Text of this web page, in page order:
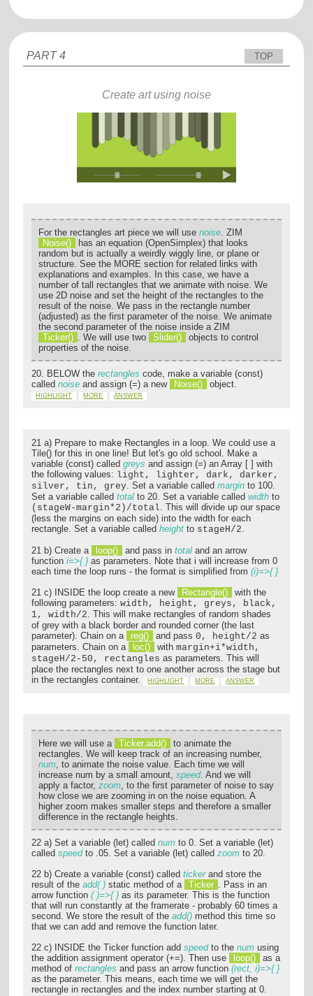
PART 4 TOP
Create art using noise
For the rectangles art piece we will usenoise. ZIM
Noise()
has an equation (OpenSimplex) that looks
random but is actually a weirdly wiggly line, or plane or
structure. See the MORE section for related links with
explanations and examples. In this case, we have a
number of tall rectangles that we animate with noise. We
use 2D noise and set the height of the rectangles to the
result of the noise. We pass in the rectangle number
(adjusted) as the first parameter of the noise. We animate
the second parameter of the noise inside a ZIM
Ticker() . We will use two Slider()
objects to control
properties of the noise.
20. BELOW therectangles code, make a variable (const)
callednoise and assign (=) a new Noise() object.
HIGHLIGHT MORE ANSWER
21 a) Prepare to make Rectangles in a loop. We could use a
Tile() for this in one line! But let's go old school. Make a
variable (const) calledgreys and assign (=) an Array [ ] with
the following values: light, lighter, dark, darker,
silver, tin, grey. Set a variable calledmargin to 100.
Set a variable calledtotal to 20. Set a variable calledwidth to
(stageW-margin*2)/total. This will divide up our space
(less the margins on each side) into the width for each
rectangle. Set a variable calledheight to stageH/2.
21 b) Create a loop() and pass intotal and an arrow
functioni=>{ } as parameters. Note that i will increase from 0
each time the loop runs - the format is simplified from(i)=>{ }
21 c) INSIDE the loop create a new
Rectangle()
with the
following parameters:width, height, greys, black,
1, width/2. This will make rectangles of random shades
of grey with a black border and rounded corner (the last
parameter). Chain on a
reg() and pass0, height/2 as
parameters. Chain on a
loc() withmargin+i*width,
stageH/2-50, rectangles as parameters. This will
place the rectangles next to one another across the stage but
in the rectangles container.
HIGHLIGHT MORE ANSWER
Here we will use a Ticker.add()
to animate the
rectangles. We will keep track of an increasing number,
num, to animate the noise value. Each time we will
increase num by a small amount,speed. And we will
apply a factor,zoom, to the first parameter of noise to say
how close we are zooming in on the noise equation. A
higher zoom makes smaller steps and therefore a smaller
difference in the rectangle heights.
22 a) Set a variable (let) callednum to 0. Set a variable (let)
calledspeedto .05. Set a variable (let) calledzoom to 20.
22 b) Create a variable (const) calledtickerand store the
result of theadd( ) static method of a Ticker . Pass in an
arrow function( )=>{ } as its parameter. This is the function
that will run constantly at the framerate - probably 60 times a
second. We store the result of theadd() method this time so
that we can add and remove the function later.
22 c) INSIDE the Ticker function addspeedto thenum using
the addition assignment operator (+=). Then use
loop()
as a
method ofrectangles and pass an arrow function(rect, i)=>{ }
as the parameter. This means, each time we will get the
rectangle in rectangles and the index number starting at 0.